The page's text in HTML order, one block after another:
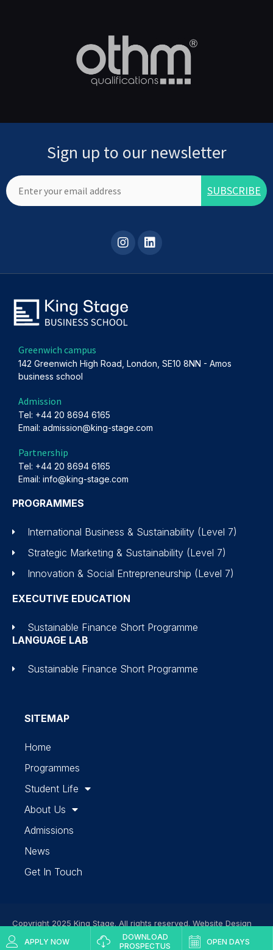
APPLY NOW
DOWNLOAD
PROSPECTUS
OPEN DAYS
Sign up to our newsletter
Greenwich campus
142 Greenwich High Road, London, SE10 8NN - Amos
business school
Admission
Tel: +44 20 8694 6165
Email: admission@king-stage.com
Partnership
Tel: +44 20 8694 6165
Email: info@king-stage.com
PROGRAMMES
International Business & Sustainability (Level 7)
Strategic Marketing & Sustainability (Level 7)
Innovation & Social Entrepreneurship (Level 7)
EXECUTIVE EDUCATION
Sustainable Finance Short Programme
LANGUAGE LAB
Sustainable Finance Short Programme
SITEMAP
Home
Programmes
Student Life
About Us
Admissions
News
Get In Touch
Copyright 2025 King Stage. All rights reserved. Website Design
by
Finsbury Media Web Development Services